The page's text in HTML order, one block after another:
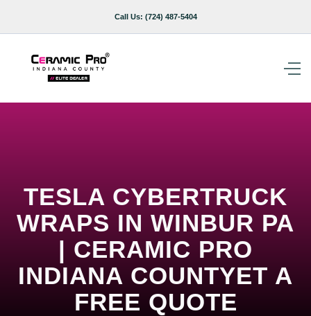
Call Us: (724) 487-5404
TESLA CYBERTRUCK
WRAPS IN WINBUR PA
| CERAMIC PRO
INDIANA COUNTYET A
FREE QUOTE